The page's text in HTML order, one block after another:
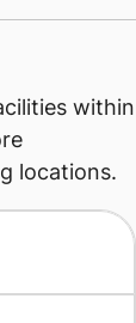
within
locations.